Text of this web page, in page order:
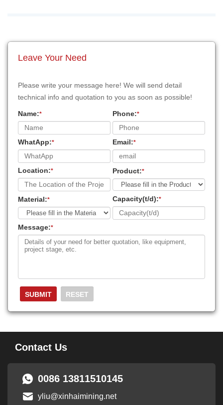
Leave Your Need
Please write your message here! We will send detail
technical info and quotation to you as soon as possible!
Name:* Phone:*
WhatApp:* Email:*
Location:* Product:*
Material:* Capacity(t/d):*
Message:*
Contact Us
0086 13811510145
yliu@xinhaimining.net